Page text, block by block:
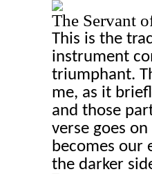
The Servant
This is the
instrument
triumphant.
me, as it
and those
verse goes
becomes our
the darker